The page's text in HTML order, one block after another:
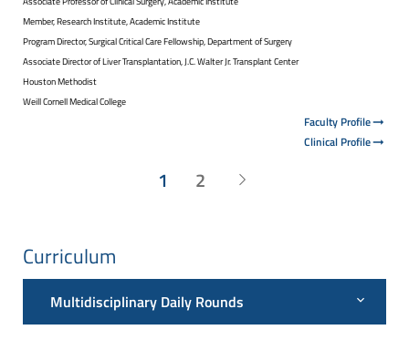
Member, Research Institute, Academic Institute
Program Director, Surgical Critical Care Fellowship, Department of Surgery
Associate Director of Liver Transplantation, J.C. Walter Jr. Transplant Center
Houston Methodist
Weill Cornell Medical College
Faculty Profile
Clinical Profile
1 2
Curriculum
Multidisciplinary Daily Rounds